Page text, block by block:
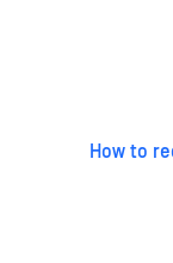
How to